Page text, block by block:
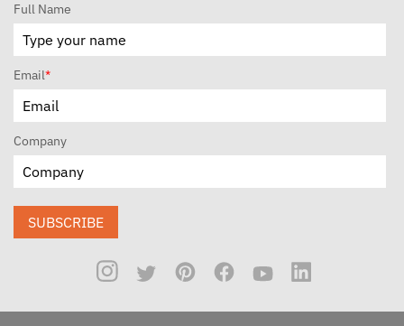
Full Name
Email*
Company
SUBSCRIBE